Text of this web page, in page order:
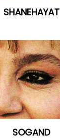
SHANEHAYAT
SOGAND